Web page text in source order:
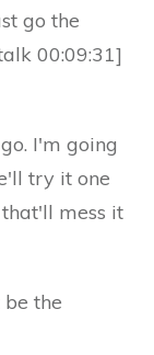
go the
00:09:31]
I'm going
try it one
mess it
the